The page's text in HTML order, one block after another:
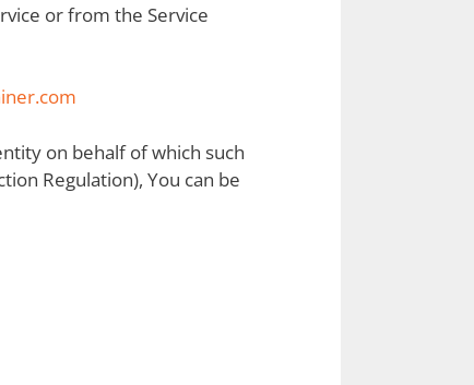
or from the Service
on behalf of which such
Regulation), You can be